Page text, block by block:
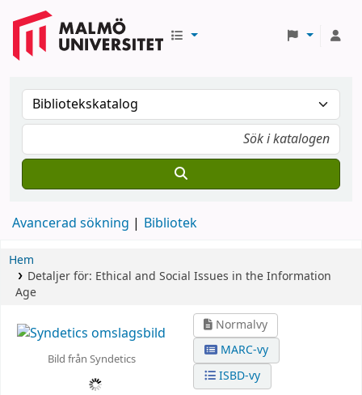
Avancerad sökning Bibliotek
Hem
Detaljer för: Ethical and Social Issues in the Information
Age
Bild från Syndetics
Normalvy
MARC-vy
ISBD-vy